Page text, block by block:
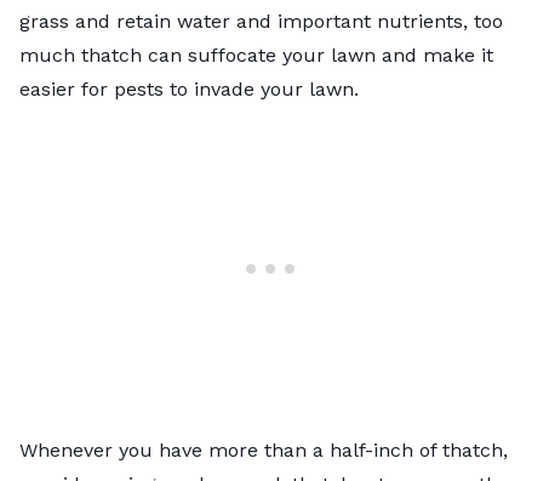
grass and retain water and important nutrients, too
much thatch can suffocate your lawn and make it
easier for pests to invade your lawn.
Whenever you have more than a half-inch of thatch,